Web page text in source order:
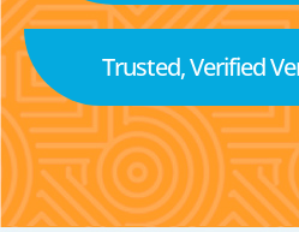
Trusted, Verified